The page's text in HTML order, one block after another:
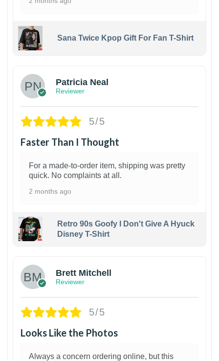
Sana Twice Kpop Gift For Fan T-Shirt
Patricia Neal
Reviewer
5/5
Faster Than I Thought
For a made-to-order item, shipping was pretty
quick. No complaints at all.
2 months ago
Retro 90s Goofy I Don't Give A Hyuck
Disney T-Shirt
Brett Mitchell
Reviewer
5/5
Looks Like the Photos
Always a concern ordering online, but this